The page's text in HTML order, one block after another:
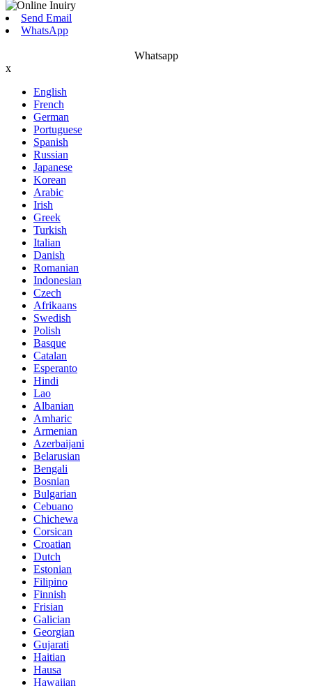
Send Email
WhatsApp
Whatsapp
x
English
French
German
Portuguese
Spanish
Russian
Japanese
Korean
Arabic
Irish
Greek
Turkish
Italian
Danish
Romanian
Indonesian
Czech
Afrikaans
Swedish
Polish
Basque
Catalan
Esperanto
Hindi
Lao
Albanian
Amharic
Armenian
Azerbaijani
Belarusian
Bengali
Bosnian
Bulgarian
Cebuano
Chichewa
Corsican
Croatian
Dutch
Estonian
Filipino
Finnish
Frisian
Galician
Georgian
Gujarati
Haitian
Hausa
Hawaiian